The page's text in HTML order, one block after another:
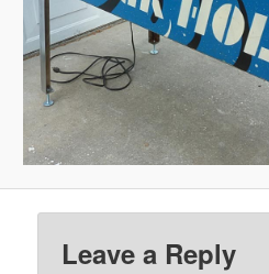
Leave a Reply